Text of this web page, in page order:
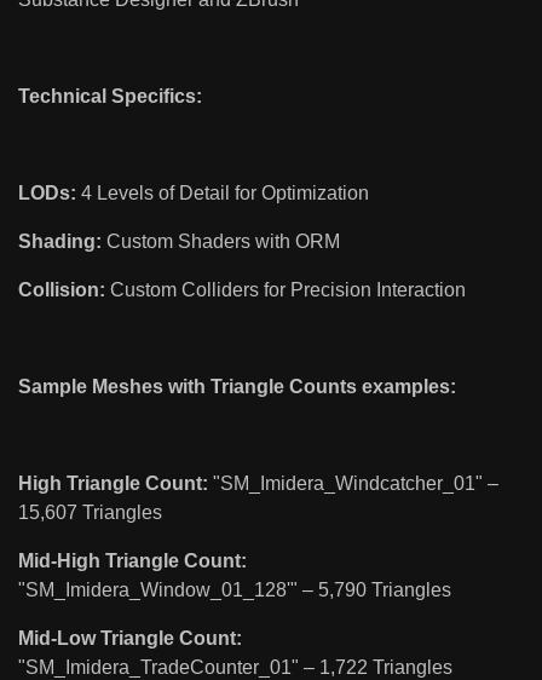
Technical Specifics:
LODs: 4 Levels of Detail for Optimization
Shading: Custom Shaders with ORM
Collision: Custom Colliders for Precision Interaction
Sample Meshes with Triangle Counts examples:
High Triangle Count: "SM_Imidera_Windcatcher_01" –
15,607 Triangles
Mid-High Triangle Count:
"SM_Imidera_Window_01_128'" – 5,790 Triangles
Mid-Low Triangle Count:
"SM_Imidera_TradeCounter_01" – 1,722 Triangles